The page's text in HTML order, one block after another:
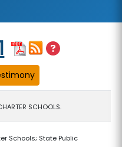
SCHOOLS.
Schools; State Public